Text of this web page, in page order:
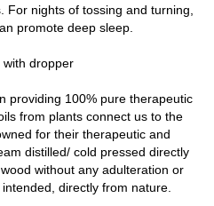
For nights of tossing and turning,
promote deep sleep.
with dropper
providing 100% pure therapeutic
from plants connect us to the
for their therapeutic and
distilled/ cold pressed directly
without any adulteration or
directly from nature.